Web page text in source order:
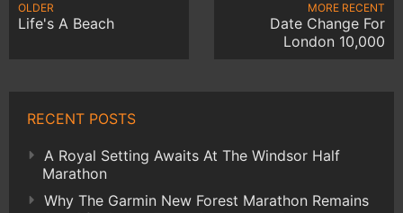
OLDER
Life's A Beach
MORE RECENT
Date Change For
London 10,000
RECENT POSTS
A Royal Setting Awaits At The Windsor Half
Marathon
Why The Garmin New Forest Marathon Remains